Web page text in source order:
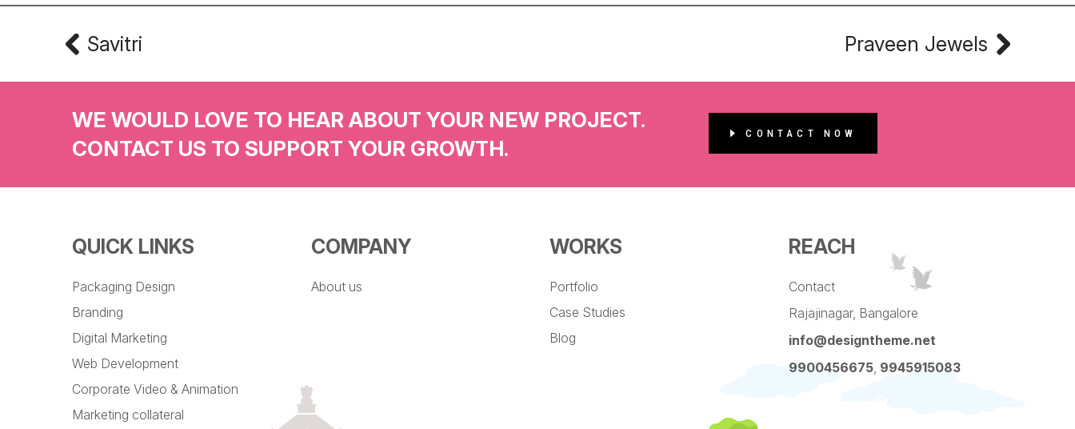
Savitri Praveen Jewels
WE WOULD LOVE TO HEAR ABOUT YOUR NEW PROJECT.
CONTACT US TO SUPPORT YOUR GROWTH.
CONTACT NOW
QUICK LINKS
Packaging Design
Branding
Digital Marketing
Web Development
Corporate Video & Animation
Marketing collateral
COMPANY
About us
WORKS
Portfolio
Case Studies
Blog
REACH
Contact
Rajajinagar, Bangalore
info@designtheme.net
9900456675, 9945915083